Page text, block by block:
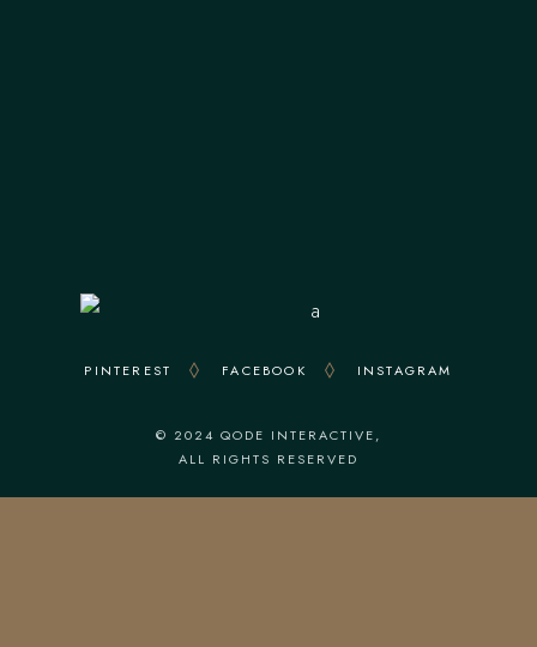
PINTEREST FACEBOOK INSTAGRAM
© 2024 QODE INTERACTIVE,
ALL RIGHTS RESERVED